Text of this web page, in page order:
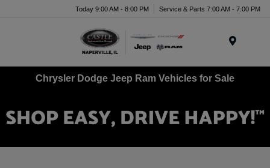
Today 9:00 AM - 8:00 PM Service & Parts 7:00 AM - 7:00 PM
Chrysler Dodge Jeep Ram Vehicles for Sale